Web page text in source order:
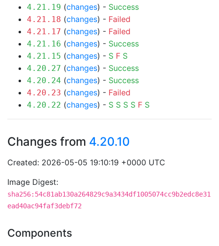
4.21.19 (changes) - Success
4.21.18 (changes) - Failed
4.21.17 (changes) - Failed
4.21.16 (changes) - Success
4.21.15 (changes) - S F S
4.20.27 (changes) - Success
4.20.24 (changes) - Success
4.20.23 (changes) - Failed
4.20.22 (changes) - S S S S F S
Changes from 4.20.10
Created: 2026-05-05 19:10:19 +0000 UTC
Image Digest:
sha256:54c81ab130a264829c9a3434df1005074cc9b2edc8e31
ead40ac94faf3debf72
Components